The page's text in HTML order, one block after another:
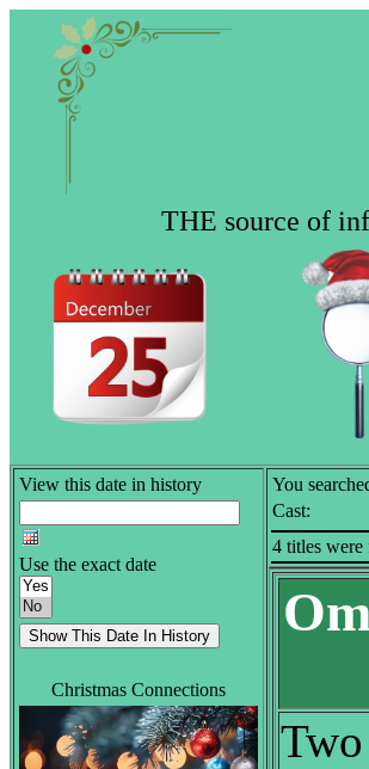
THE source of
View this date in history
Use the exact date
Christmas Connections
You
Cast:
4 titles were